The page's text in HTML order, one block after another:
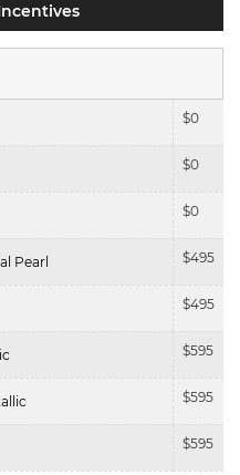
$0
$0
$0
Pearl $495
$495
$595
$595
$595